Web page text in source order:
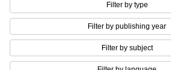
Filter by type
Filter by publishing year
Filter by subject